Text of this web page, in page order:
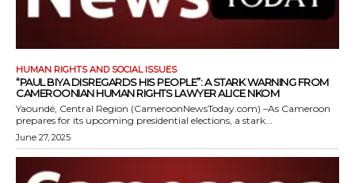
HUMAN RIGHTS AND SOCIAL ISSUES
“PAUL BIYA DISREGARDS HIS PEOPLE”: A STARK WARNING FROM
CAMEROONIAN HUMAN RIGHTS LAWYER ALICE NKOM
Yaoundé, Central Region (CameroonNewsToday.com) –As Cameroon
prepares for its upcoming presidential elections, a stark...
June 27, 2025